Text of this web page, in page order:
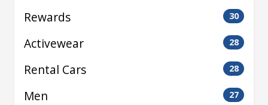
Rewards 30
Activewear 28
Rental Cars 28
Men 27